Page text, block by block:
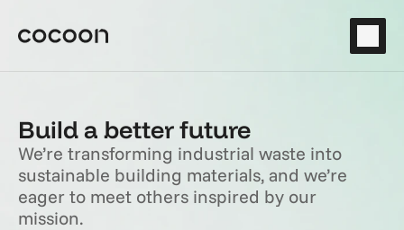
Build a better future
We’re transforming industrial waste into
sustainable building materials, and we’re
eager to meet others inspired by our
mission.